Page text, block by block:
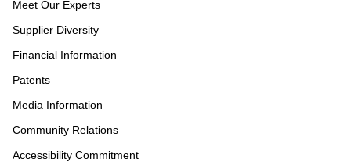
Meet Our Experts
Supplier Diversity
Financial Information
Patents
Media Information
Community Relations
Accessibility Commitment